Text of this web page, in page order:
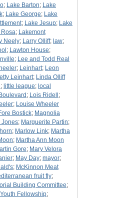
; Lake Barton; Lake
; Lake George; Lake
; Lake Jesup; Lake
Rosa; Lakemont
Neely; Larry Olliff; law;
; Lawton House;
; Lee and Todd Real
; Leinhart; Leon
Leinhart; Linda Olliff
; little league; local
; Lois Ridell ;
; Louise Wheeler
Bostick; Magnolia
Jones; Marguerite Partin;
; Marlow Link; Martha
; Martha Ann Moon
Gore; Mary Velora
; May Day; mayor;
; McKinnon Meat
fruit fly;
Building Committee;
Fellowship;